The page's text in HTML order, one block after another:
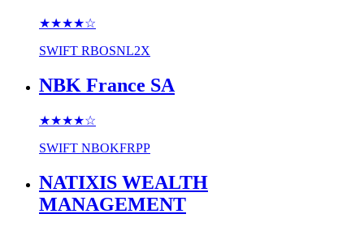
★★★★☆
SWIFT RBOSNL2X
NBK France SA
★★★★☆
SWIFT NBOKFRPP
NATIXIS WEALTH
MANAGEMENT